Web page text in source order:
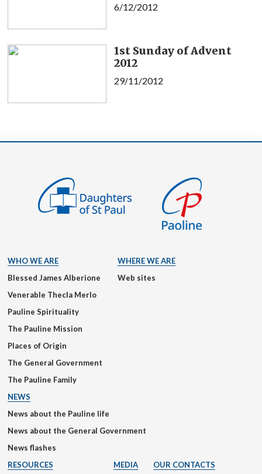
6/12/2012
1st Sunday of Advent
2012
29/11/2012
WHO WE ARE
Blessed James Alberione
Venerable Thecla Merlo
Pauline Spirituality
The Pauline Mission
Places of Origin
The General Government
The Pauline Family
WHERE WE ARE
Web sites
NEWS
News about the Pauline life
News about the General Government
News flashes
RESOURCES
MEDIA OUR CONTACTS